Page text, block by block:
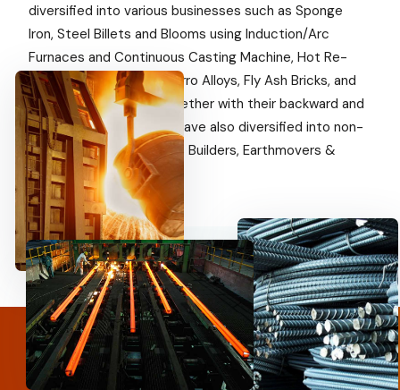
diversified into various businesses such as Sponge
Iron, Steel Billets and Blooms using Induction/Arc
Furnaces and Continuous Casting Machine, Hot Re-
rolled Steel products, Ferro Alloys, Fly Ash Bricks, and
Captive Power Plant together with their backward and
forward integration. We have also diversified into non-
steel businesses such as Builders, Earthmovers &
Agriculture